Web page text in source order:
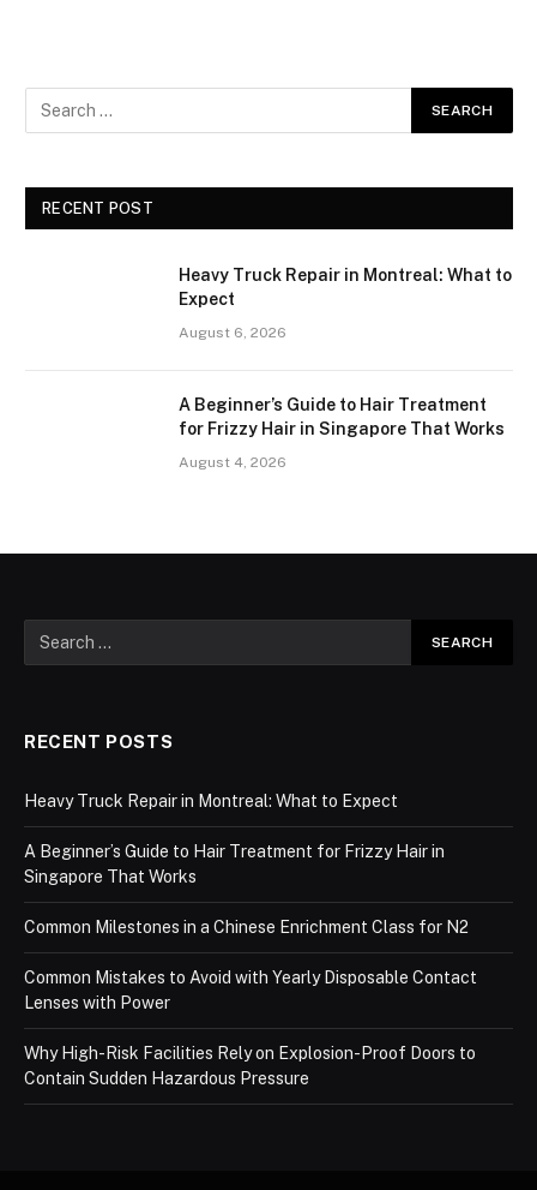
RECENT POST
Heavy Truck Repair in Montreal: What to
Expect
August 6, 2026
A Beginner’s Guide to Hair Treatment
for Frizzy Hair in Singapore That Works
August 4, 2026
RECENT POSTS
Heavy Truck Repair in Montreal: What to Expect
A Beginner’s Guide to Hair Treatment for Frizzy Hair in
Singapore That Works
Common Milestones in a Chinese Enrichment Class for N2
Common Mistakes to Avoid with Yearly Disposable Contact
Lenses with Power
Why High-Risk Facilities Rely on Explosion-Proof Doors to
Contain Sudden Hazardous Pressure